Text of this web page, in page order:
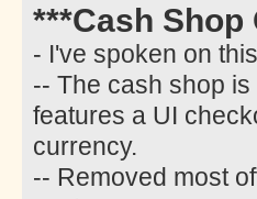
***Cash Shop
- I've spoken on
-- The cash shop
features a UI
currency.
-- Removed most